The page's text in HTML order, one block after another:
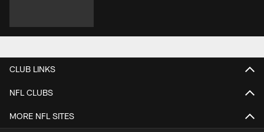
CLUB LINKS
NFL CLUBS
MORE NFL SITES